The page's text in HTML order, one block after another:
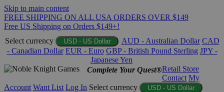
Skip to main content
FREE SHIPPING ON ALL USA ORDERS OVER $149
Free US Shipping on Orders $149+!
Select currency
USD - US Dollar AUD - Australian Dollar CAD
- Canadian Dollar EUR - Euro GBP - British Pound Sterling JPY -
Japanese Yen
Complete Your Quest®Retail Store
Contact My
Account Want List Log In Select currency USD - US Dollar